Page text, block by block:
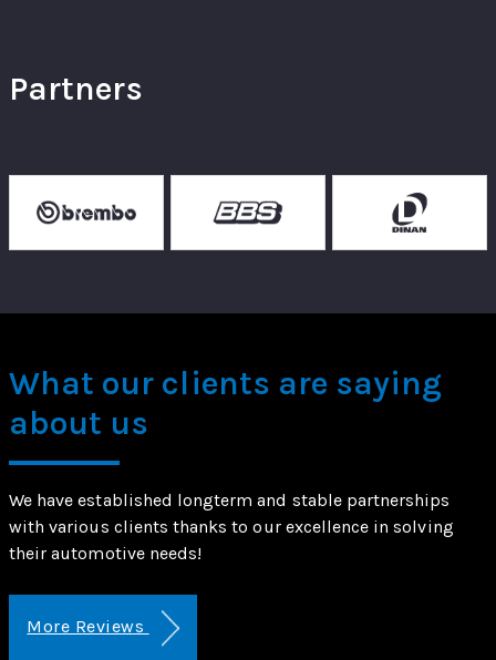
Partners
What our clients are saying
about us
We have established longterm and stable partnerships
with various clients thanks to our excellence in solving
their automotive needs!
More Reviews